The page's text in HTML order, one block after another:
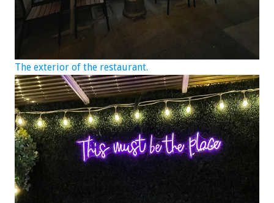
The exterior of the restaurant.